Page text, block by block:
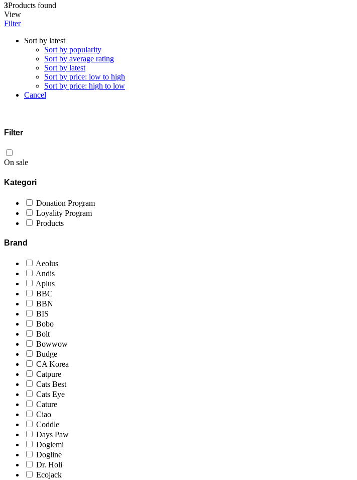
3Products found
View
Filter
Sort by latest
Sort by popularity
Sort by average rating
Sort by latest
Sort by price: low to high
Sort by price: high to low
Cancel
Filter
On sale
Kategori
Donation Program
Loyality Program
Products
Brand
Aeolus
Andis
Aplus
BBC
BBN
BIS
Bobo
Bolt
Bowwow
Budge
CA Korea
Catpure
Cats Best
Cats Eye
Cature
Ciao
Coddle
Days Paw
Doglemi
Dogline
Dr. Holi
Ecojack